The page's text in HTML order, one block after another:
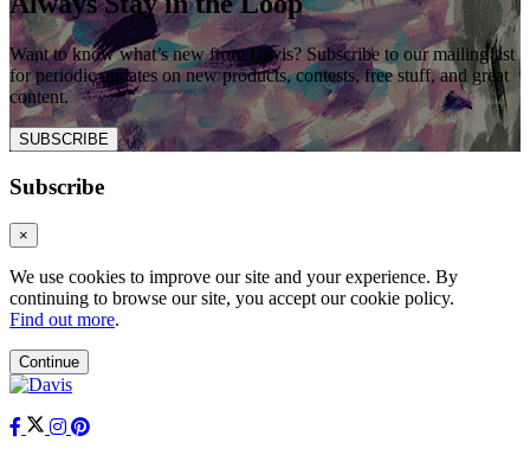
Want to know what’s new from Davis? Subscribe to our mailing list
for periodic updates on new products, contests, free stuff, and great
content.
SUBSCRIBE
Subscribe
×
We use cookies to improve our site and your experience. By
continuing to browse our site, you accept our cookie policy.
Find out more.
Continue